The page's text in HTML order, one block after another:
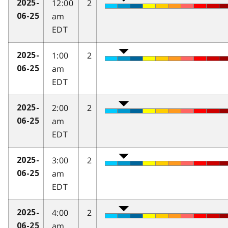
2025-
06-25
12:00
am
EDT
2
2025-
06-25
1:00
am
EDT
2
2025-
06-25
2:00
am
EDT
2
2025-
06-25
3:00
am
EDT
2
2025-
06-25
4:00
2